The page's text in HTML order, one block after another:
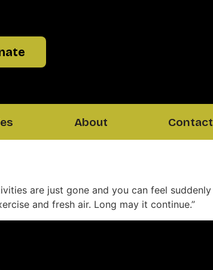
About Contact
are just gone and you can feel suddenly
and fresh air. Long may it continue.”